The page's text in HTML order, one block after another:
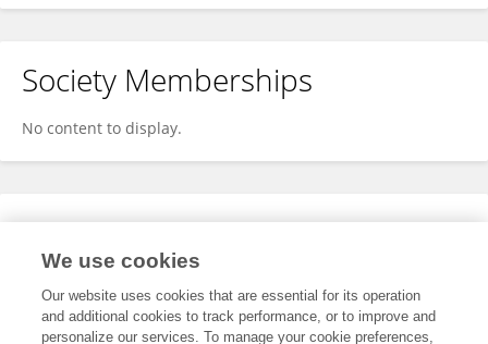
Society Memberships
No content to display.
Expertise
We use cookies
Our website uses cookies that are essential for its operation
and additional cookies to track performance, or to improve and
personalize our services. To manage your cookie preferences,